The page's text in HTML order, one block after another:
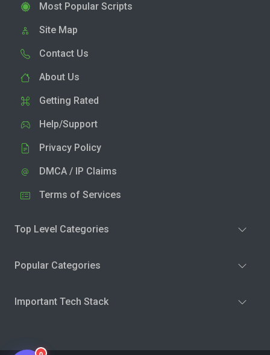
Most Popular Scripts
Site Map
Contact Us
About Us
Getting Rated
Help/Support
Privacy Policy
DMCA / IP Claims
Terms of Services
Top Level Categories
Popular Categories
Important Tech Stack